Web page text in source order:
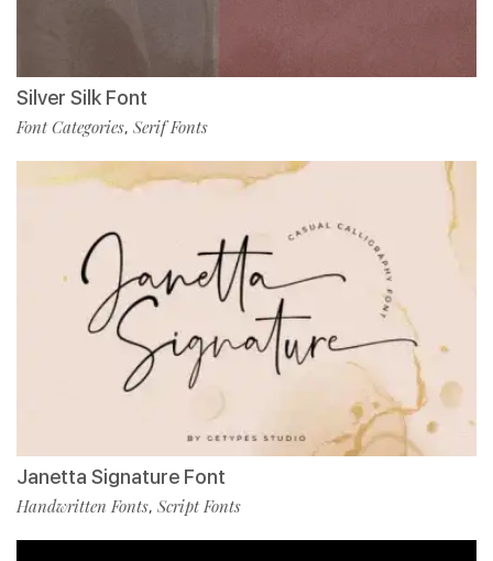
Silver Silk Font
Font Categories, Serif Fonts
Janetta Signature Font
Handwritten Fonts, Script Fonts